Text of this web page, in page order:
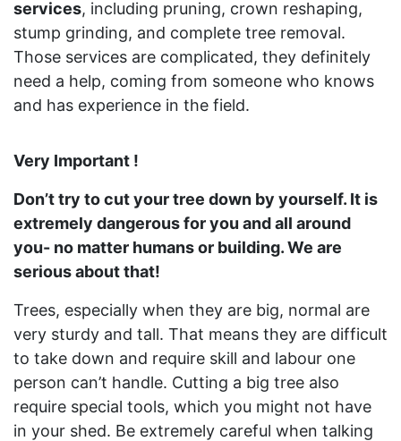
services, including pruning, crown reshaping,
stump grinding, and complete tree removal.
Those services are complicated, they definitely
need a help, coming from someone who knows
and has experience in the field.
Very Important !
Don’t try to cut your tree down by yourself. It is
extremely dangerous for you and all around
you- no matter humans or building. We are
serious about that!
Trees, especially when they are big, normal are
very sturdy and tall. That means they are difficult
to take down and require skill and labour one
person can’t handle. Cutting a big tree also
require special tools, which you might not have
in your shed. Be extremely careful when talking